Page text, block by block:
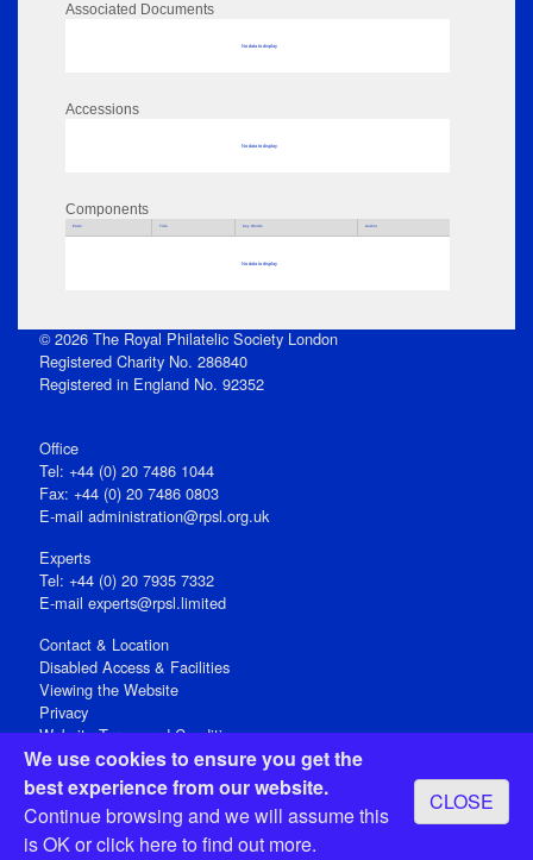
We use cookies to ensure you get the
best experience from our website.
Continue browsing and we will assume this
is OK orclick hereto find out more.
CLOSE
Associated Documents
No data to display
Accessions
No data to display
Components
Parts Title Key Words Author
No data to display
© 2026 The Royal Philatelic Society London
Registered Charity No. 286840
Registered in England No. 92352
Office
Tel: +44 (0) 20 7486 1044
Fax: +44 (0) 20 7486 0803
E‑mail administration@rpsl.org.uk
Experts
Tel: +44 (0) 20 7935 7332
E-mail experts@rpsl.limited
Contact & Location
Disabled Access & Facilities
Viewing the Website
Privacy
Website Terms and Conditions
Social Media
Registered Office: 15 Abchurch Lane, London EC4N 7BW, UK
Open 9-30am-5pm Monday - Friday